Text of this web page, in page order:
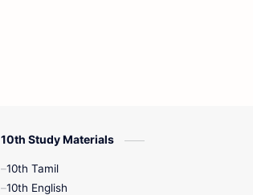
12th Zoology
12th History
10th Study Materials
10th Tamil
10th English